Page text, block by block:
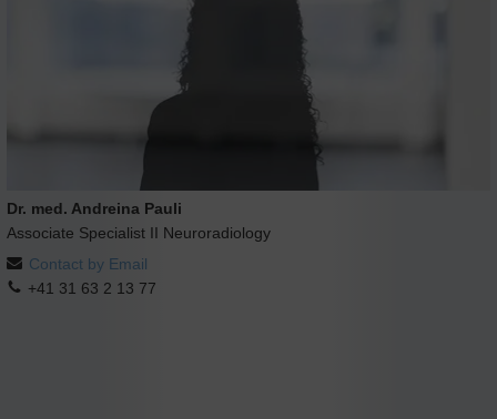
Dr. med. Andreina Pauli
Associate Specialist II Neuroradiology
Contact by Email
+41 31 63 2 13 77